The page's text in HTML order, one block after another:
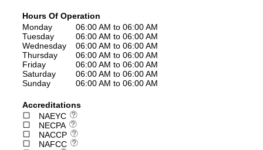
Hours Of Operation
Monday
06:00 AM to 06:00 AM
Tuesday
06:00 AM to 06:00 AM
Wednesday
06:00 AM to 06:00 AM
Thursday
06:00 AM to 06:00 AM
Friday
06:00 AM to 06:00 AM
Saturday
06:00 AM to 06:00 AM
Sunday
06:00 AM to 06:00 AM
Accreditations
NAEYC
NECPA
NACCP
NAFCC